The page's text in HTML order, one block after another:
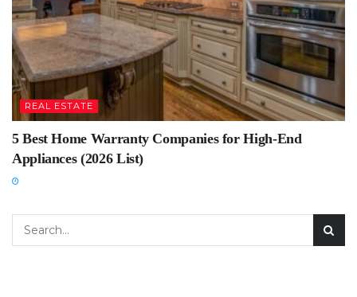
REAL ESTATE
5 Best Home Warranty Companies for High-End
Appliances (2026 List)